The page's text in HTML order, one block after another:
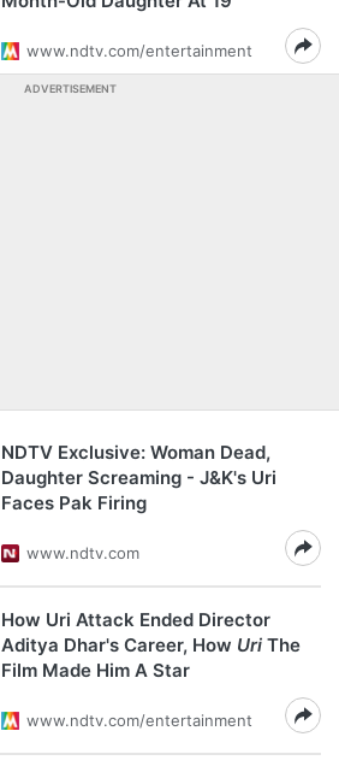
www.ndtv.com/entertainment
ADVERTISEMENT
NDTV Exclusive: Woman Dead,
Daughter Screaming - J&K's Uri
Faces Pak Firing
www.ndtv.com
How Uri Attack Ended Director
Aditya Dhar's Career, How Uri The
Film Made Him A Star
www.ndtv.com/entertainment